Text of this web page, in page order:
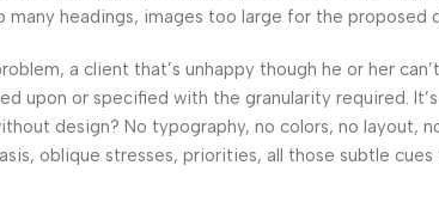
headings, images too large for the
a client that’s unhappy though he or her
upon or specified with the granularity required.
design? No typography, no colors, no
oblique stresses, priorities, all those subtle